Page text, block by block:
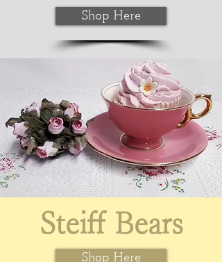
Shop Here
Steiff Bears
Shop Here